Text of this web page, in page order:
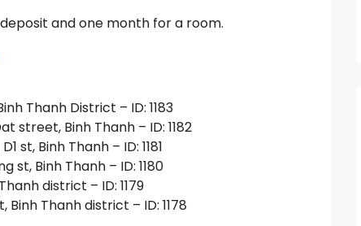
and one month for a room.
Thanh District – ID: 1183
street, Binh Thanh – ID: 1182
Binh Thanh – ID: 1181
st, Binh Thanh – ID: 1180
district – ID: 1179
Thanh district – ID: 1178